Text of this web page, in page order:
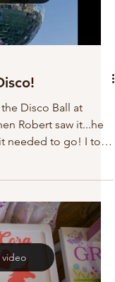
ago. Lucky me.
Disco Ball at
needed to go! I told
my buddy!
video